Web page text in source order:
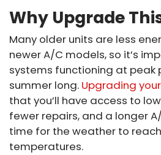
Why Upgrade
Many older units are less
newer A/C models, so it’s
systems functioning at peak
summer long. Upgrading
that you’ll have access to
fewer repairs, and a longer
time for the weather to
temperatures.